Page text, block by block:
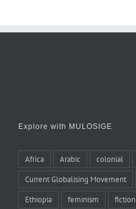
Explore with MULOSIGE
Africa Arabic colonial
Current Globalising Movement
Ethiopia feminism fiction